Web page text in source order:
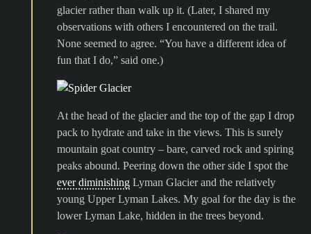
glacier rather than walk up it. (Later, I shared my
observations with others I encountered on the trail.
None seemed to agree. “You have a different idea of
fun that I do,” said one.)
At the head of the glacier and the top of the gap I drop
pack to hydrate and take in the views. This is surely
mountain goat country – bare, carved rock and spiring
peaks abound. Peering down the other side I spot the
ever diminishing Lyman Glacier and the relatively
young Upper Lyman Lakes. My goal for the day is the
lower Lyman Lake, hidden in the trees beyond.